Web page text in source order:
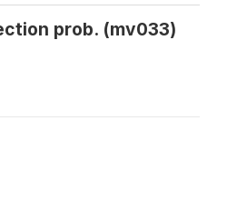
prob. (mv033)